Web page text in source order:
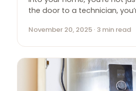
the door to a technician,
November 20, 2025 · 3 min read